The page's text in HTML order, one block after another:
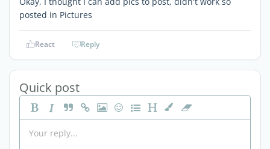
posted in Pictures
React Reply
Quick post